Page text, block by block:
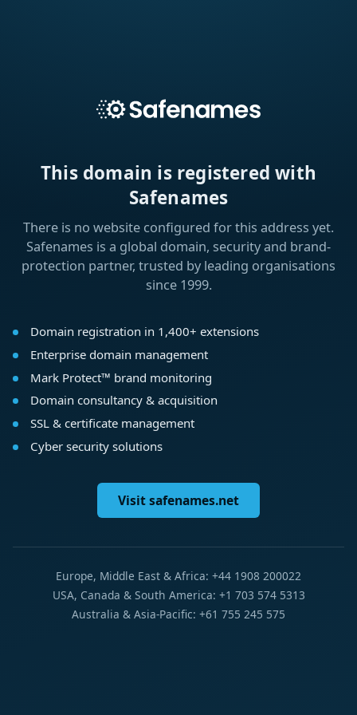
This domain is registered with
Safenames
There is no website configured for this address yet.
Safenames is a global domain, security and brand-
protection partner, trusted by leading organisations
since 1999.
Domain registration in 1,400+ extensions
Enterprise domain management
Mark Protect™ brand monitoring
Domain consultancy & acquisition
SSL & certificate management
Cyber security solutions
Visit safenames.net
Europe, Middle East & Africa: +44 1908 200022
USA, Canada & South America: +1 703 574 5313
Australia & Asia-Pacific: +61 755 245 575